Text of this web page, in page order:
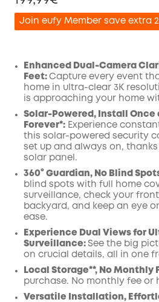
Join eufy Member save extra
Off
Code:
Enhanced Dual-Camera
Feet: Capture every event
home in ultra-clear 3K
is approaching your home
Solar-Powered, Install Once
Forever*: Experience
this solar-powered security
set up and always on,
solar panel.
360° Guardian, No Blind
blind spots with full home
surveillance, check your
backyard, and keep an eye
ease.
Experience Dual Views for
Surveillance: See the big
on crucial details, all in one
Local Storage**, No Monthly
purchase. No monthly fee or
Versatile Installation,